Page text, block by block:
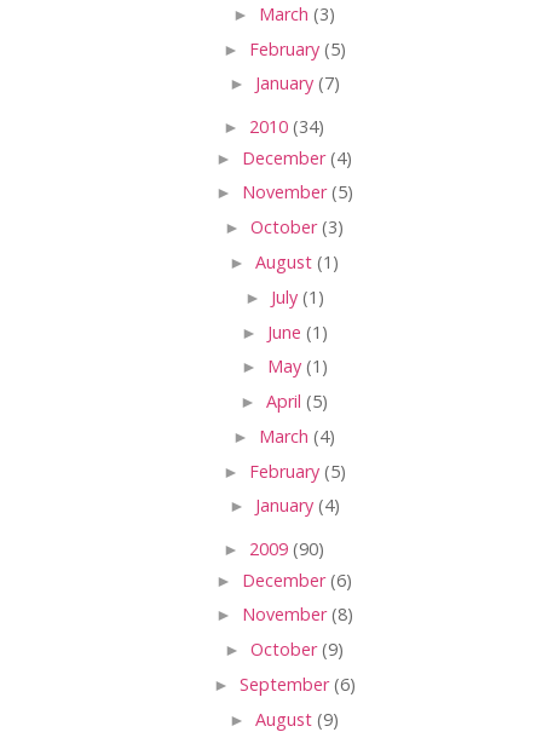
► March (3)
► February (5)
► January (7)
► 2010 (34)
► December(4)
► November(5)
► October(3)
► August (1)
► July (1)
► June (1)
► May (1)
► April (5)
► March (4)
► February (5)
► January (4)
► 2009 (90)
► December(6)
► November(8)
► October(9)
► September(6)
► August (9)